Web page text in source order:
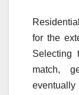
for the
Selecting
match,